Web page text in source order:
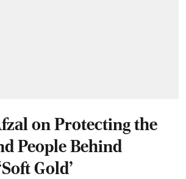
on Protecting the
People Behind
Gold’